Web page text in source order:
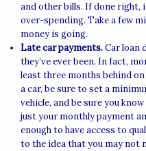
and other bills. If done right,
over-spending. Take a few
money is going.
Late car payments.Car loan
they’ve ever been. In fact,
least three months behind
a car, be sure to set a
vehicle, and be sure you
just your monthly payment
enough to have access to
to the idea that you may not